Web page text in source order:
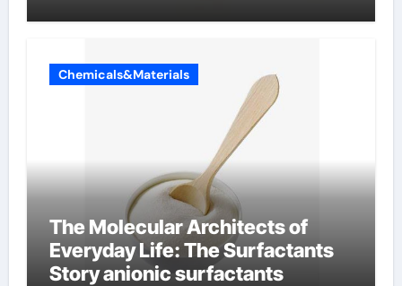
Chemicals&Materials
The Molecular Architects of
Everyday Life: The Surfactants
Story anionic surfactants